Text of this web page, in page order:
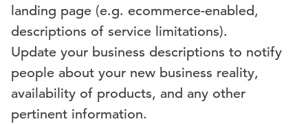
landing page (e.g. ecommerce-enabled,
descriptions of service limitations).
Update your business descriptions to notify
people about your new business reality,
availability of products, and any other
pertinent information.